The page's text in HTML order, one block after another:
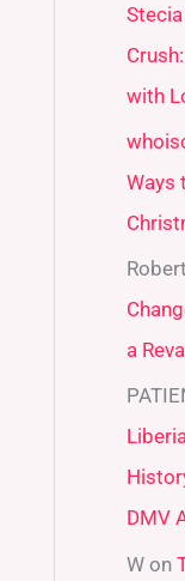
c
h
f
o
r
:
Stecia
with
Ways
a
DMV
Won